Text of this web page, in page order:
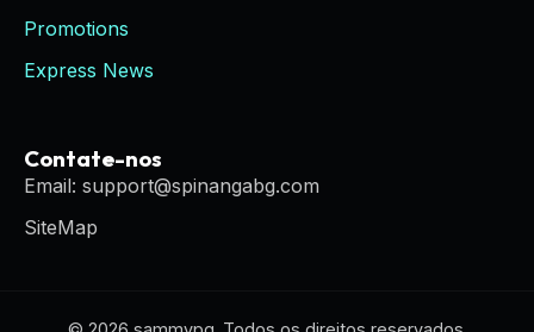
Promotions
Express News
Contate-nos
Email: support@spinangabg.com
SiteMap